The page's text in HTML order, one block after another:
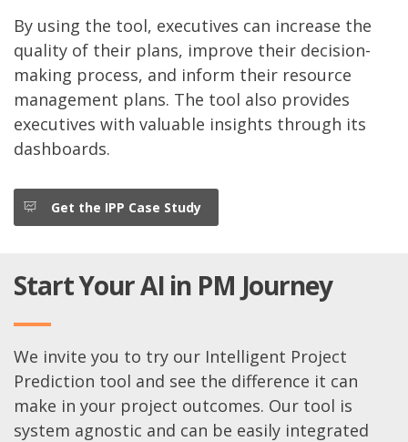
By using the tool, executives can increase the
quality of their plans, improve their decision-
making process, and inform their resource
management plans. The tool also provides
executives with valuable insights through its
dashboards.
Get the IPP Case Study
Start Your AI in PM Journey
We invite you to try our Intelligent Project
Prediction tool and see the difference it can
make in your project outcomes. Our tool is
system agnostic and can be easily integrated